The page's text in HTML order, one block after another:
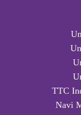
TTC
Navi